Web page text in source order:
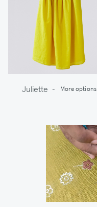
Juliette - More options